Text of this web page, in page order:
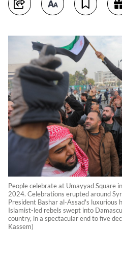
People celebrate at Umayyad Square
2024. Celebrations erupted around
President Bashar al-Assad's luxurious
Islamist-led rebels swept into
country, in a spectacular end to five
Kassem)